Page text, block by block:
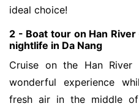
ideal choice!
2 - Boat tour on Han
nightlife in Da Nang
Cruise on the Han
wonderful experience
fresh air in the middle